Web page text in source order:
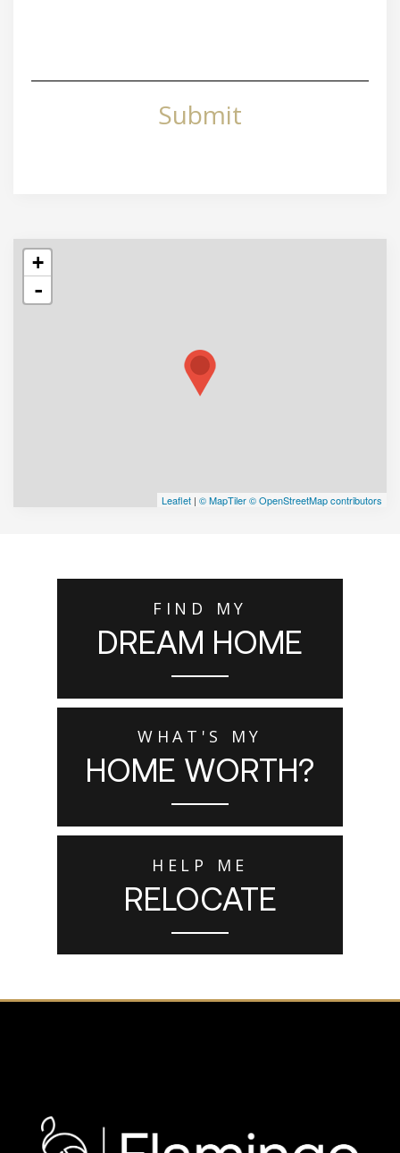
Submit
+
-
Leaflet | © MapTiler© OpenStreetMap contributors
FIND MY
DREAM HOME
WHAT'S MY
HOME WORTH?
HELP ME
RELOCATE